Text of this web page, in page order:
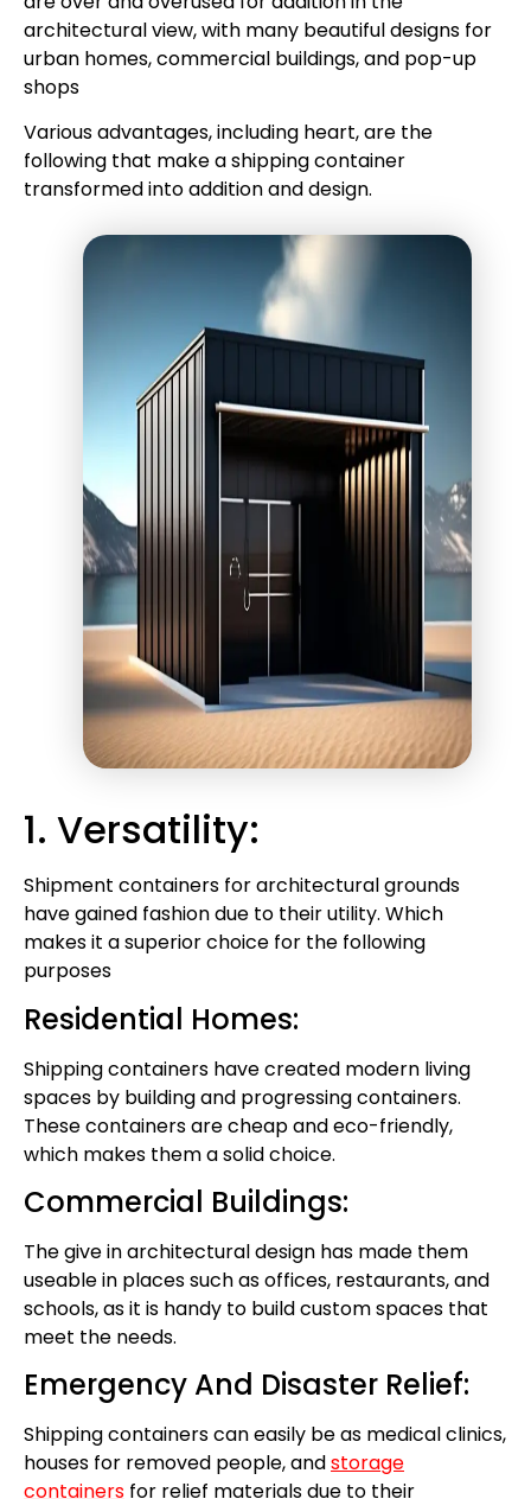
architectural view, with many beautiful designs for
urban homes, commercial buildings, and pop-up
shops
Various advantages, including heart, are the
following that make a shipping container
transformed into addition and design.
1. Versatility:
Shipment containers for architectural grounds
have gained fashion due to their utility. Which
makes it a superior choice for the following
purposes
Residential Homes:
Shipping containers have created modern living
spaces by building and progressing containers.
These containers are cheap and eco-friendly,
which makes them a solid choice.
Commercial Buildings:
The give in architectural design has made them
useable in places such as offices, restaurants, and
schools, as it is handy to build custom spaces that
meet the needs.
Emergency And Disaster Relief:
Shipping containers can easily be as medical clinics,
houses for removed people, andstorage
containers for relief materials due to their